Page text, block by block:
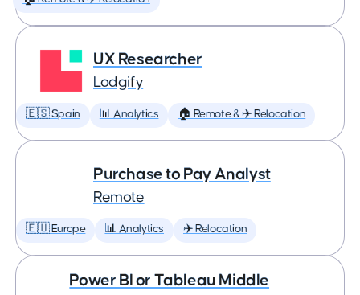
UX Researcher
Lodgify
🇪🇸 Spain 📊 Analytics 🏠 Remote & ✈️ Relocation
Purchase to Pay Analyst
Remote
🇪🇺 Europe 📊 Analytics ✈️ Relocation
Power BI or Tableau Middle